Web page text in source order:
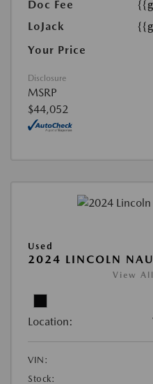
Doc Fee
LoJack
Your Price
Disclosure
MSRP
$44,052
Used
2024 LINCOLN
View
Location:
VIN:
Stock: